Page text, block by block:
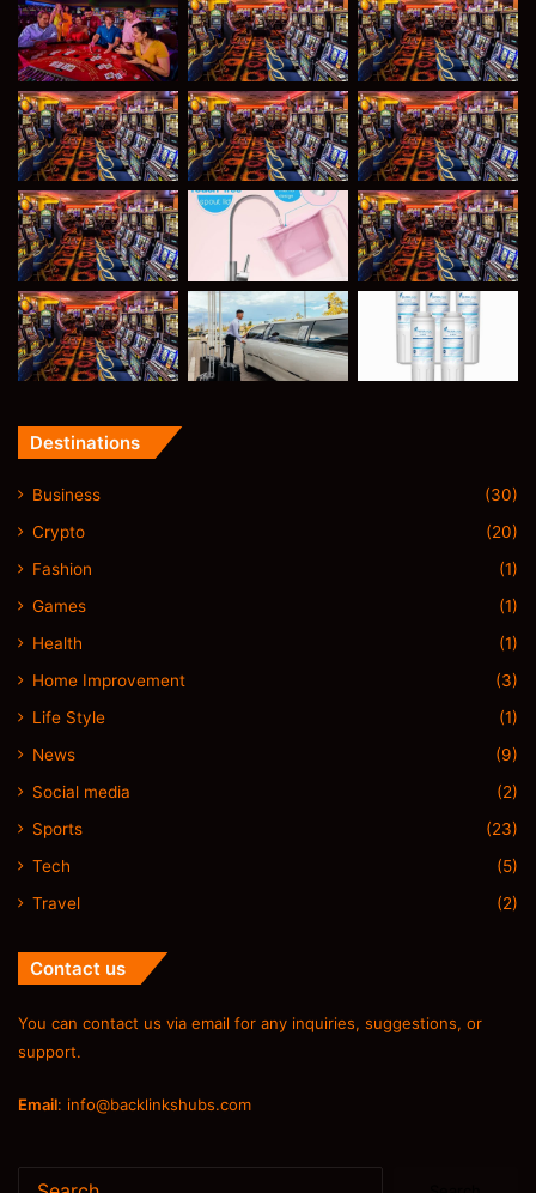
Destinations
Business
(30)
Crypto
(20)
Fashion
(1)
Games
(1)
Health
(1)
Home Improvement
(3)
Life Style
(1)
News
(9)
Social media
(2)
Sports
(23)
Tech
(5)
Travel
(2)
Contact us
You can contact us via email for any inquiries, suggestions, or
support.
Email: info@backlinkshubs.com